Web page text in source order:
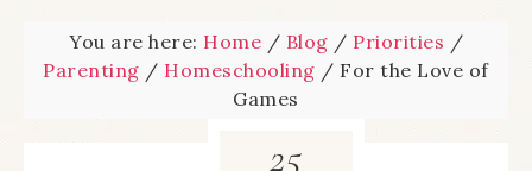
You are here: Home / Blog / Priorities /
Parenting / Homeschooling / For the Love of
Games
25